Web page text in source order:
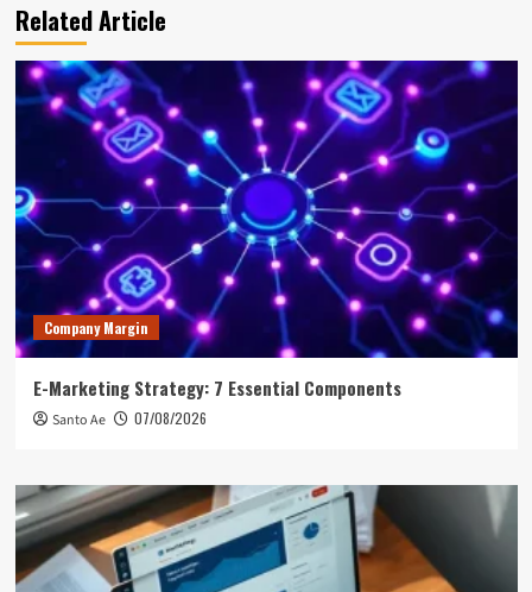
Related Article
Company Margin
E-Marketing Strategy: 7 Essential Components
Santo Ae 07/08/2026